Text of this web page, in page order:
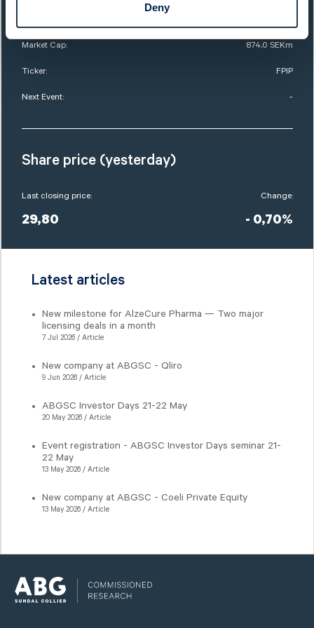
Deny
Market Cap: 874,0 SEKm
Ticker: FPIP
Next Event: -
Share price (yesterday)
Last closing price:
29,80
Change:
- 0,70%
Latest articles
New milestone for AlzeCure Pharma — Two major
licensing deals in a month
7 Jul 2026 / Article
New company at ABGSC - Qliro
9 Jun 2026 / Article
ABGSC Investor Days 21-22 May
20 May 2026 / Article
Event registration - ABGSC Investor Days seminar 21-
22 May
13 May 2026 / Article
New company at ABGSC - Coeli Private Equity
13 May 2026 / Article